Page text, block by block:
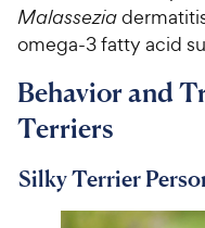
Malassezia
omega-3 fatty acid
Behavior and
Terriers
Silky Terrier